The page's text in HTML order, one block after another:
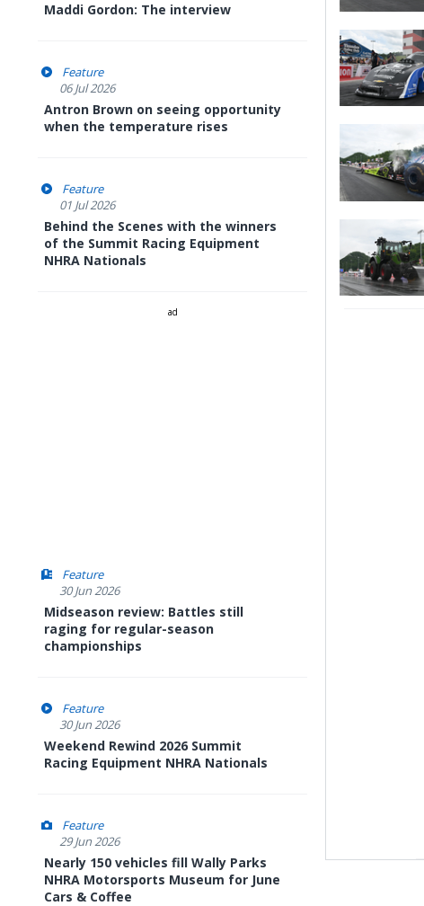
Maddi Gordon: The interview
Feature
06 Jul 2026
Antron Brown on seeing opportunity
when the temperature rises
Feature
01 Jul 2026
Behind the Scenes with the winners
of the Summit Racing Equipment
NHRA Nationals
ad
Feature
30 Jun 2026
Midseason review: Battles still
raging for regular-season
championships
Feature
30 Jun 2026
Weekend Rewind 2026 Summit
Racing Equipment NHRA Nationals
Feature
29 Jun 2026
Nearly 150 vehicles fill Wally Parks
NHRA Motorsports Museum for June
Cars & Coffee